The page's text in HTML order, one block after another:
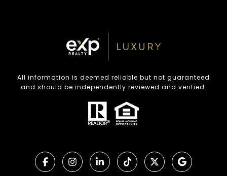
All information is deemed reliable but not guaranteed
and should be independently reviewed and verified.